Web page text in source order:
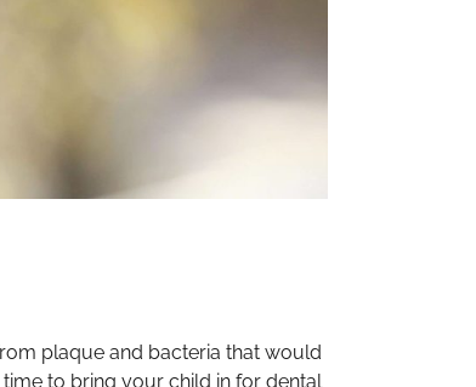
plaque and bacteria that would
time to bring your child in for dental